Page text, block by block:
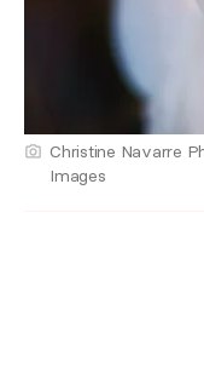
Christine Navarre
Images